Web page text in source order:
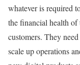
whatever is required
the financial health of
customers. They
scale up operations